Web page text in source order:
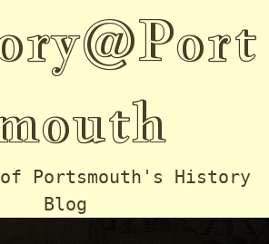
Portsmouth's History
Blog